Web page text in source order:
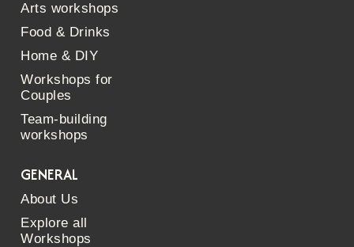
Arts workshops
Food & Drinks
Home & DIY
Workshops for
Couples
Team-building
workshops
GENERAL
About Us
Explore all
Workshops